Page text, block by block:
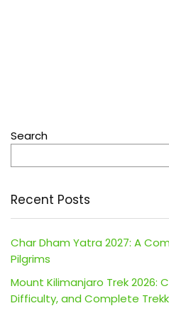
Search
Recent Posts
Char Dham Yatra 2027: A
Pilgrims
Mount Kilimanjaro Trek 2026:
Difficulty, and Complete